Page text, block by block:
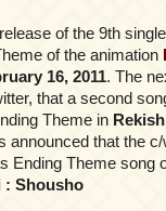
of the 9th
of the animation
16, 2011. The
that a second
Theme in
announced that the
Ending Theme song
: Shousho